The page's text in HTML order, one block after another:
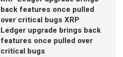
back features once pulled
over critical bugs XRP
Ledger upgrade brings back
features once pulled over
critical bugs